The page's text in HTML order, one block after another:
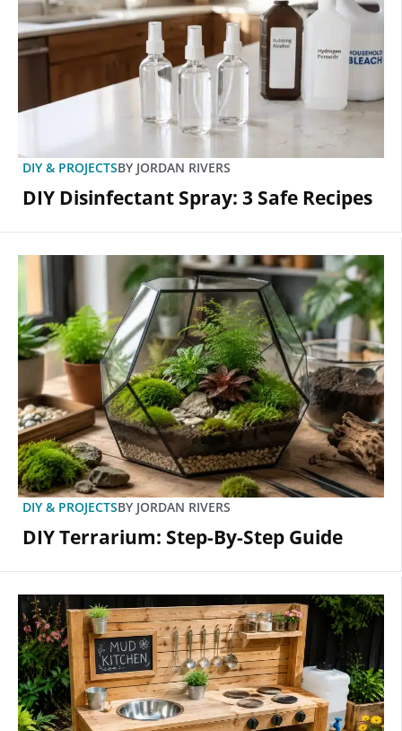
DIY & PROJECTSBY JORDAN RIVERS
DIY Disinfectant Spray: 3 Safe Recipes
DIY & PROJECTSBY JORDAN RIVERS
DIY Terrarium: Step-By-Step Guide